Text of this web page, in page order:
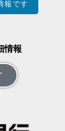
報です
情報